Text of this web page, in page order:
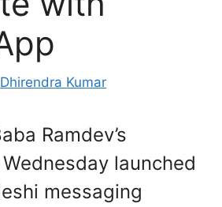
Dhirendra Kumar
Ramdev’s
launched
messaging